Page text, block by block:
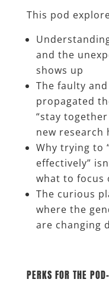
This pod
and the
shows up
The faulty
propagated
“stay
new research
Why trying to
effectively”
what to focus
The curious
where the
are changing
PERKS FOR THE